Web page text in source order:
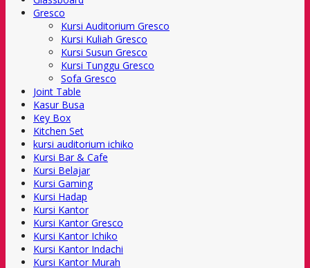
Gresco
Kursi Auditorium Gresco
Kursi Kuliah Gresco
Kursi Susun Gresco
Kursi Tunggu Gresco
Sofa Gresco
Joint Table
Kasur Busa
Key Box
Kitchen Set
kursi auditorium ichiko
Kursi Bar & Cafe
Kursi Belajar
Kursi Gaming
Kursi Hadap
Kursi Kantor
Kursi Kantor Gresco
Kursi Kantor Ichiko
Kursi Kantor Indachi
Kursi Kantor Murah